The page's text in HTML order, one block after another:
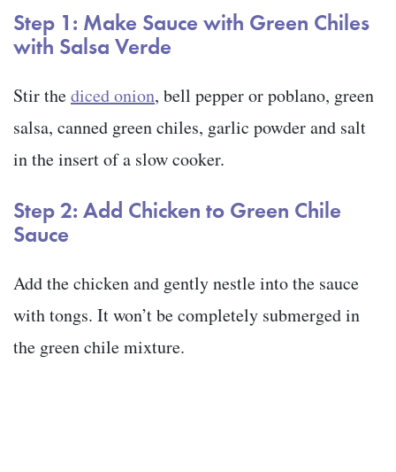
Step 1: Make Sauce with Green Chiles
with Salsa Verde
Stir thediced onion, bell pepper or poblano, green
salsa, canned green chiles, garlic powder and salt
in the insert of a slow cooker.
Step 2: Add Chicken to Green Chile
Sauce
Add the chicken and gently nestle into the sauce
with tongs. It won’t be completely submerged in
the green chile mixture.